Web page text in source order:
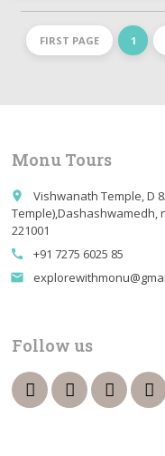
FIRST PAGE 1
Monu Tours
place
Vishwanath Temple, D
Temple),Dashashwamedh,
221001
call +91 7275 6025 85
email
Follow us